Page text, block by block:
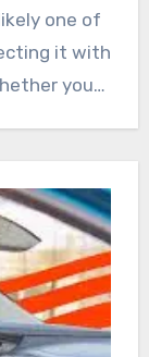
one of
it with
you…